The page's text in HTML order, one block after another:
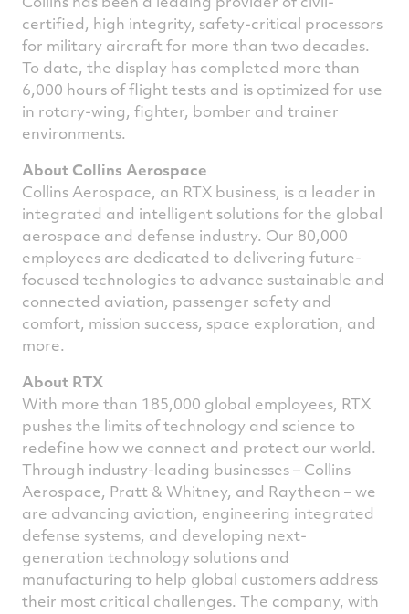
certified, high integrity, safety-critical processors
for military aircraft for more than two decades.
To date, the display has completed more than
6,000 hours of flight tests and is optimized for use
in rotary-wing, fighter, bomber and trainer
environments.
About Collins Aerospace
Collins Aerospace, an RTX business, is a leader in
integrated and intelligent solutions for the global
aerospace and defense industry. Our 80,000
employees are dedicated to delivering future-
focused technologies to advance sustainable and
connected aviation, passenger safety and
comfort, mission success, space exploration, and
more.
About RTX
With more than 185,000 global employees, RTX
pushes the limits of technology and science to
redefine how we connect and protect our world.
Through industry-leading businesses – Collins
Aerospace, Pratt & Whitney, and Raytheon – we
are advancing aviation, engineering integrated
defense systems, and developing next-
generation technology solutions and
manufacturing to help global customers address
their most critical challenges. The company, with